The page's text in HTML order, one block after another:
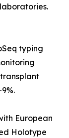
typing
European
Holotype